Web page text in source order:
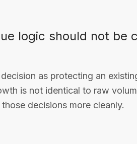
logic should not be
as protecting an
is not identical to raw
decisions more cleanly.